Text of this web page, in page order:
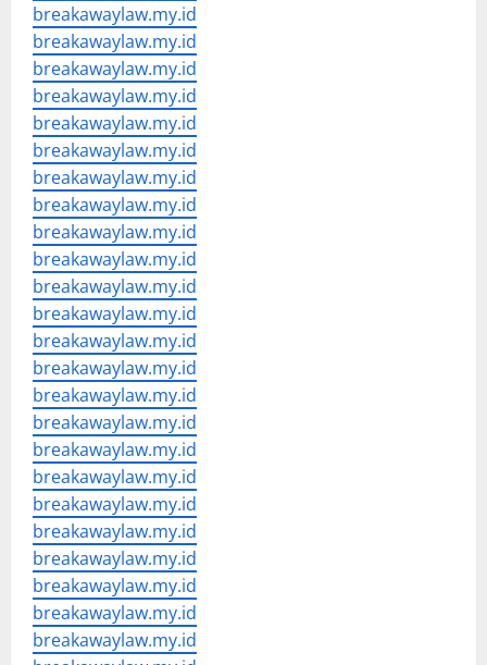
breakawaylaw.my.id
breakawaylaw.my.id
breakawaylaw.my.id
breakawaylaw.my.id
breakawaylaw.my.id
breakawaylaw.my.id
breakawaylaw.my.id
breakawaylaw.my.id
breakawaylaw.my.id
breakawaylaw.my.id
breakawaylaw.my.id
breakawaylaw.my.id
breakawaylaw.my.id
breakawaylaw.my.id
breakawaylaw.my.id
breakawaylaw.my.id
breakawaylaw.my.id
breakawaylaw.my.id
breakawaylaw.my.id
breakawaylaw.my.id
breakawaylaw.my.id
breakawaylaw.my.id
breakawaylaw.my.id
breakawaylaw.my.id